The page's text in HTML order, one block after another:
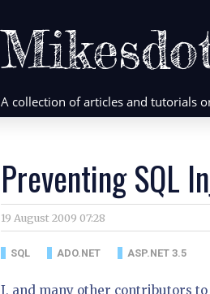
A collection of articles and tutorials
Preventing SQL
19 August 2009 07:28
SQL ADO.NET ASP.NET 3.5
I, and many other contributors